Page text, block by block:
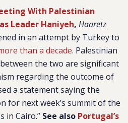
With Palestinian
Leader Haniyeh, Haaretz
in an attempt by Turkey to
than a decade. Palestinian
the two are significant
regarding the outcome of
a statement saying the
for next week’s summit of the
in Cairo.” See also Portugal’s